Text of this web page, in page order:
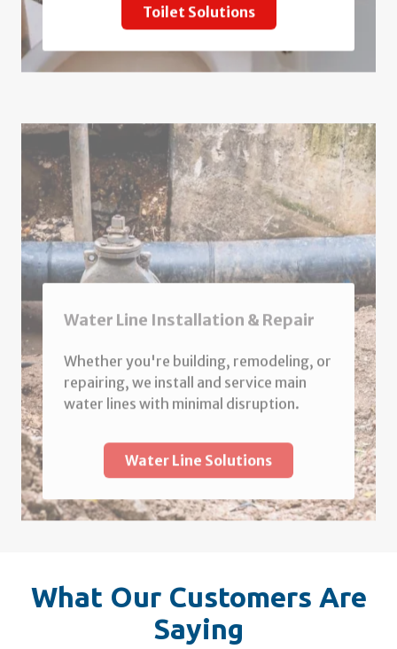
Toilet Solutions
Water Line Installation & Repair
repairing, we install and service main
water lines with minimal disruption.
Water Line Solutions
What Our Customers Are
Saying